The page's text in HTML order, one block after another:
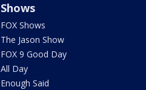
Shows
FOX Shows
The Jason Show
FOX 9 Good Day
All Day
Enough Said